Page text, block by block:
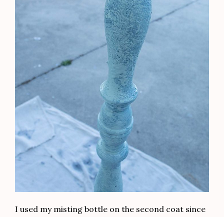
I used my misting bottle on the second coat since